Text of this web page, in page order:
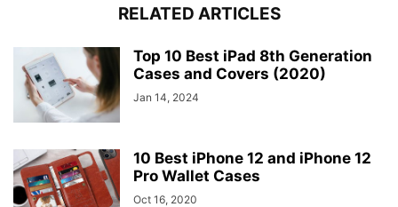
RELATED ARTICLES
Top 10 Best iPad 8th Generation
Cases and Covers (2020)
Jan 14, 2024
10 Best iPhone 12 and iPhone 12
Pro Wallet Cases
Oct 16, 2020